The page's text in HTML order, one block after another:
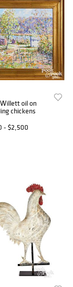
oil on
chickens
- $2,500